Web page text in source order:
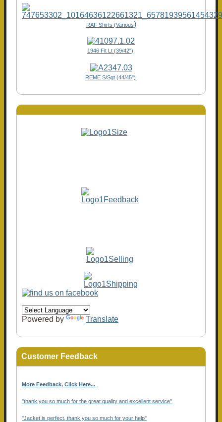
RAF Shirts (Various)
1946 Flt Lt (39/42"),
REME S/Sgt (44/45")
Powered by Translate
Customer Feedback
More Feedback, Click Here...
"thank you so much for the great quality and excellent service"
"Jacket is perfect, thank you so much for your help"